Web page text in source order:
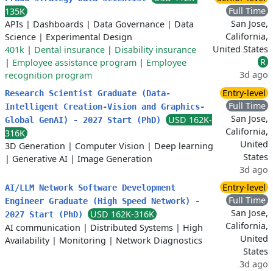
135K
APIs | Dashboards | Data Governance | Data
Science | Experimental Design
401k | Dental insurance | Disability insurance
| Employee assistance program | Employee
recognition program
Full Time
San Jose,
California,
United States
R
3d ago
Research Scientist Graduate (Data-
Intelligent Creation-Vision and Graphics-
Global GenAI) - 2027 Start (PhD)
USD 162K-
316K
3D Generation | Computer Vision | Deep learning
| Generative AI | Image Generation
Entry-level
Full Time
San Jose,
California,
United
States
3d ago
AI/LLM Network Software Development
Engineer Graduate (High Speed Network) -
2027 Start (PhD)
USD 162K-316K
AI communication | Distributed Systems | High
Availability| Monitoring | Network Diagnostics
Entry-level
Full Time
San Jose,
California,
United
States
3d ago